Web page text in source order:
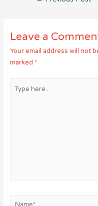
Leave a
Your email address will not
marked *
here..
Name*